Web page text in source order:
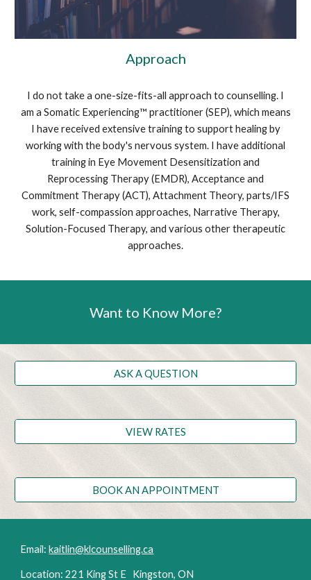
Approach
I do not take a one-size-fits-all approach to counselling. I
am a Somatic Experiencing™ practitioner (SEP), which means
I have received extensive training to support healing by
working with the body's nervous system. I have additional
training in Eye Movement Desensitization and
Reprocessing Therapy (EMDR), Acceptance and
Commitment Therapy (ACT), Attachment Theory, parts/IFS
work, self-compassion approaches, Narrative Therapy,
Solution-Focused Therapy, and various other therapeutic
approaches.
Want to Know More?
ASK A QUESTION
VIEW RATES
BOOK AN APPOINTMENT
Email:kaitlin@klcounselling.ca
Location: 221 King St E Kingston, ON